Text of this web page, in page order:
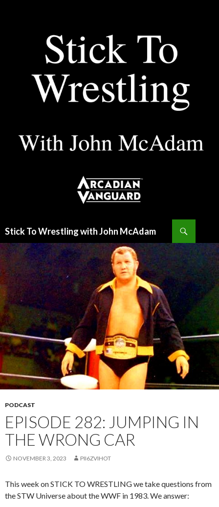
Stick To Wrestling with John McAdam
TO
CONTENT
PODCAST
EPISODE 282: JUMPING IN
THE WRONG CAR
NOVEMBER 3, 2023 PII6ZVIHOT
This week on STICK TO WRESTLING we take questions from
the STW Universe about the WWF in 1983. We answer: